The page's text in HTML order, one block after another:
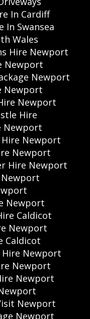
In Cardiff
In Swansea
Wales
Hire Newport
Newport
Newport
Newport
Newport
Hire
Newport
Hire Newport
Newport
Hire Newport
Newport
Newport
Caldicot
Newport
Caldicot
Hire Newport
Newport
Newport
Newport
Newport